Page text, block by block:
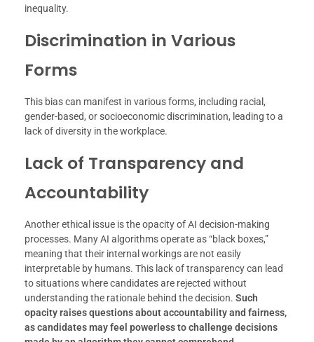
inequality.
Discrimination in Various
Forms
This bias can manifest in various forms, including racial,
gender-based, or socioeconomic discrimination, leading to a
lack of diversity in the workplace.
Lack of Transparency and
Accountability
Another ethical issue is the opacity of AI decision-making
processes. Many AI algorithms operate as “black boxes,”
meaning that their internal workings are not easily
interpretable by humans. This lack of transparency can lead
to situations where candidates are rejected without
understanding the rationale behind the decision. Such
opacity raises questions about accountability and fairness,
as candidates may feel powerless to challenge decisions